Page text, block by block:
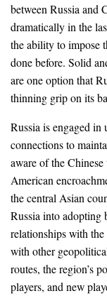
between Russia and
dramatically in the
the ability to impose
done before. Solid
are one option that
thinning grip on its
Russia is engaged
connections to
aware of the
American
the central Asian
Russia into adopting
relationships with
with other
routes, the region’s
players, and new